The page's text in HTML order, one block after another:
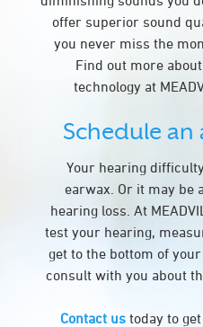
offer superior sound
you never miss the
Find out more
technology at
Schedule
Your hearing
earwax. Or it may be
hearing loss. At
test your hearing,
get to the bottom of
consult with you about
Contact us today to